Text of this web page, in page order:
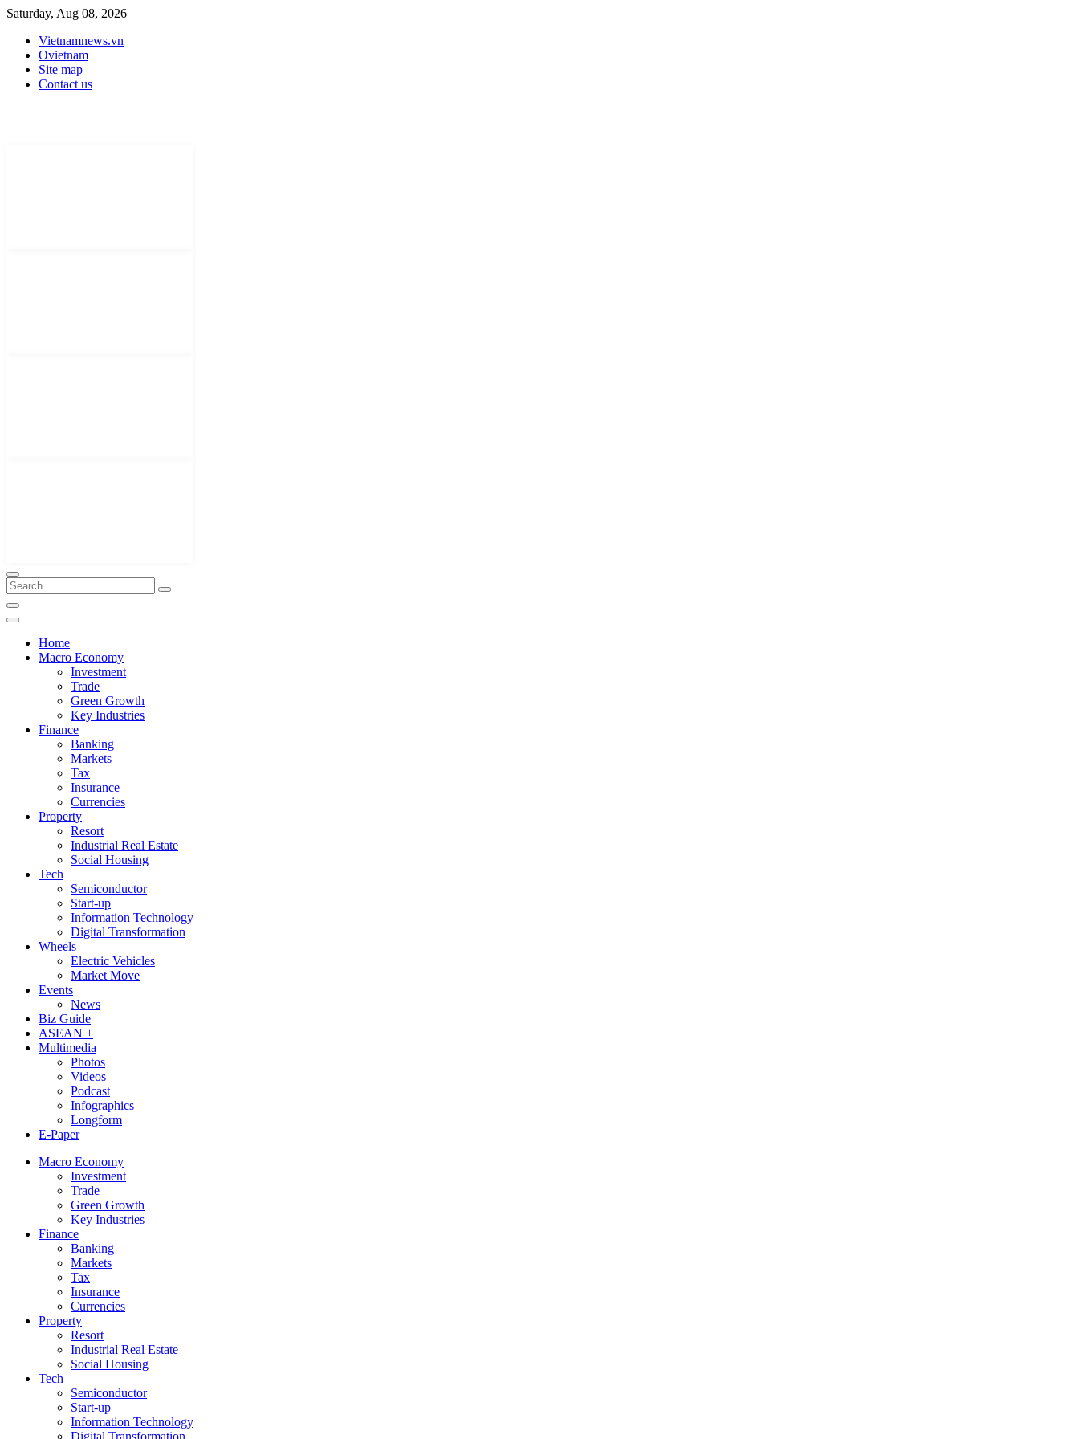
Saturday, Aug 08, 2026
Vietnamnews.vn
Ovietnam
Site map
Contact us
Home
Macro Economy
Investment
Trade
Green Growth
Key Industries
Finance
Banking
Markets
Tax
Insurance
Currencies
Property
Resort
Industrial Real Estate
Social Housing
Tech
Semiconductor
Start-up
Information Technology
Digital Transformation
Wheels
Electric Vehicles
Market Move
Events
News
Biz Guide
ASEAN +
Multimedia
Photos
Videos
Podcast
Infographics
Longform
E-Paper
Macro Economy
Investment
Trade
Green Growth
Key Industries
Finance
Banking
Markets
Tax
Insurance
Currencies
Property
Resort
Industrial Real Estate
Social Housing
Tech
Semiconductor
Start-up
Information Technology
Digital Transformation